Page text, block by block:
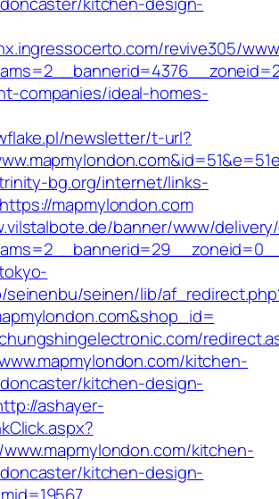
revive305/
companies/ideal-homes-
newsletter/t-url?
bg.org/internet/links-
mapmylondon.com
banner/www/
seinenbu/seinen/lib/
kitchen-
kitchen-design-
ashayer-
kitchen-
kitchen-design-